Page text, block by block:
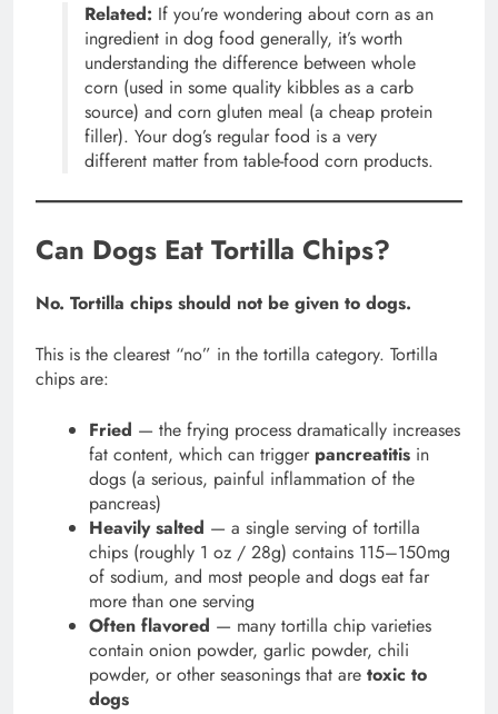
Related: If you’re wondering about corn as an
ingredient in dog food generally, it’s worth
understanding the difference between whole
corn (used in some quality kibbles as a carb
source) and corn gluten meal (a cheap protein
filler). Your dog’s regular food is a very
different matter from table-food corn products.
Can Dogs Eat Tortilla Chips?
No. Tortilla chips should not be given to dogs.
This is the clearest “no” in the tortilla category. Tortilla
chips are:
Fried — the frying process dramatically increases
fat content, which can trigger pancreatitis in
dogs (a serious, painful inflammation of the
pancreas)
Heavily salted — a single serving of tortilla
chips (roughly 1 oz / 28g) contains 115–150mg
of sodium, and most people and dogs eat far
more than one serving
Often flavored — many tortilla chip varieties
contain onion powder, garlic powder, chili
powder, or other seasonings that are toxic to
dogs